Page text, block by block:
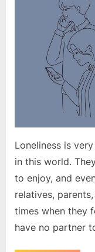
Loneliness is
in this world.
to enjoy, and
relatives,
times when they
have no partner